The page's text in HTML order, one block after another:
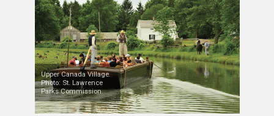
Upper Canada Village.
Photo: St. Lawrence
Parks Commission.